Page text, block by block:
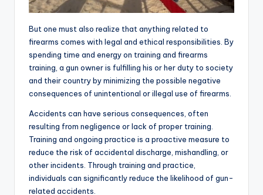
But one must also realize that anything related to
firearms comes with legal and ethical responsibilities. By
spending time and energy on training and firearms
training, a gun owner is fulfilling his or her duty to society
and their country by minimizing the possible negative
consequences of unintentional or illegal use of firearms.
Accidents can have serious consequences, often
resulting from negligence or lack of proper training.
Training and ongoing practice is a proactive measure to
reduce the risk of accidental discharge, mishandling, or
other incidents. Through training and practice,
individuals can significantly reduce the likelihood of gun-
related accidents.